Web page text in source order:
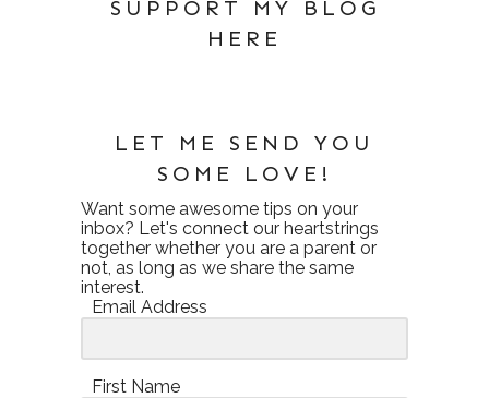
SUPPORT MY BLOG
HERE
LET ME SEND YOU
SOME LOVE!
Want some awesome tips on your
inbox? Let's connect our heartstrings
together whether you are a parent or
not, as long as we share the same
interest.
Email Address
First Name